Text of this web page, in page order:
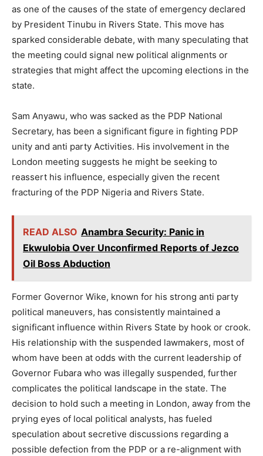
as one of the causes of the state of emergency declared
by President Tinubu in Rivers State. This move has
sparked considerable debate, with many speculating that
the meeting could signal new political alignments or
strategies that might affect the upcoming elections in the
state.
Sam Anyawu, who was sacked as the PDP National
Secretary, has been a significant figure in fighting PDP
unity and anti party Activities. His involvement in the
London meeting suggests he might be seeking to
reassert his influence, especially given the recent
fracturing of the PDP Nigeria and Rivers State.
READ ALSO Anambra Security: Panic in
Ekwulobia Over Unconfirmed Reports of Jezco
Oil Boss Abduction
Former Governor Wike, known for his strong anti party
political maneuvers, has consistently maintained a
significant influence within Rivers State by hook or crook.
His relationship with the suspended lawmakers, most of
whom have been at odds with the current leadership of
Governor Fubara who was illegally suspended, further
complicates the political landscape in the state. The
decision to hold such a meeting in London, away from the
prying eyes of local political analysts, has fueled
speculation about secretive discussions regarding a
possible defection from the PDP or a re-alignment with